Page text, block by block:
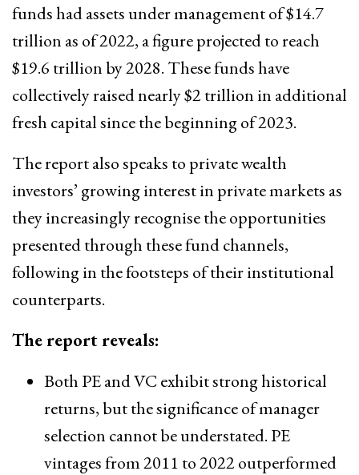
funds had assets under management of $14.7
trillion as of 2022, a figure projected to reach
$19.6 trillion by 2028. These funds have
collectively raised nearly $2 trillion in additional
fresh capital since the beginning of 2023.
The report also speaks to private wealth
investors’ growing interest in private markets as
they increasingly recognise the opportunities
presented through these fund channels,
following in the footsteps of their institutional
counterparts.
The report reveals:
Both PE and VC exhibit strong historical
returns, but the significance of manager
selection cannot be understated. PE
vintages from 2011 to 2022 outperformed